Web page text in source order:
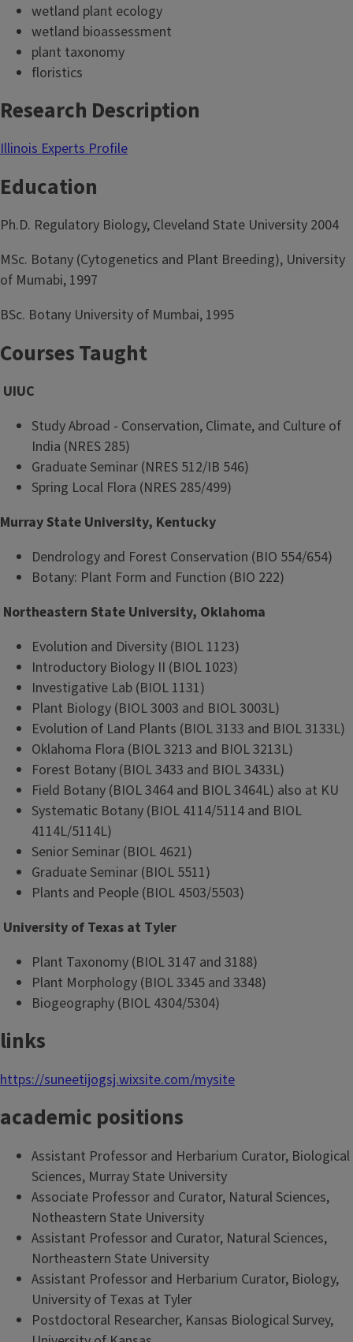
wetland plant ecology
wetland bioassessment
plant taxonomy
floristics
Research Description
Illinois Experts Profile
Education
Ph.D. Regulatory Biology, Cleveland State University 2004
MSc. Botany (Cytogenetics and Plant Breeding), University
of Mumabi, 1997
BSc. Botany University of Mumbai, 1995
Courses Taught
UIUC
Study Abroad - Conservation, Climate, and Culture of
India (NRES 285)
Graduate Seminar (NRES 512/IB 546)
Spring Local Flora (NRES 285/499)
Murray State University, Kentucky
Dendrology and Forest Conservation (BIO 554/654)
Botany: Plant Form and Function (BIO 222)
Northeastern State University, Oklahoma
Evolution and Diversity (BIOL 1123)
Introductory Biology II (BIOL 1023)
Investigative Lab (BIOL 1131)
Plant Biology (BIOL 3003 and BIOL 3003L)
Evolution of Land Plants (BIOL 3133 and BIOL 3133L)
Oklahoma Flora (BIOL 3213 and BIOL 3213L)
Forest Botany (BIOL 3433 and BIOL 3433L)
Field Botany (BIOL 3464 and BIOL 3464L) also at KU
Systematic Botany (BIOL 4114/5114 and BIOL
4114L/5114L)
Senior Seminar (BIOL 4621)
Graduate Seminar (BIOL 5511)
Plants and People (BIOL 4503/5503)
University of Texas at Tyler
Plant Taxonomy (BIOL 3147 and 3188)
Plant Morphology (BIOL 3345 and 3348)
Biogeography (BIOL 4304/5304)
links
https://suneetijogsj.wixsite.com/mysite
academic positions
Assistant Professor and Herbarium Curator, Biological
Sciences, Murray State University
Associate Professor and Curator, Natural Sciences,
Notheastern State University
Assistant Professor and Curator, Natural Sciences,
Northeastern State University
Assistant Professor and Herbarium Curator, Biology,
University of Texas at Tyler
Postdoctoral Researcher, Kansas Biological Survey,